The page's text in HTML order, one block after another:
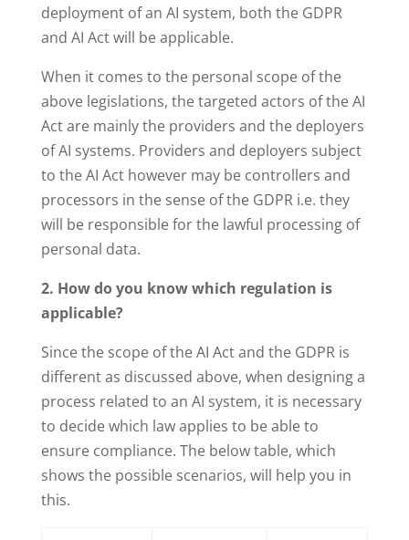
deployment of an AI system, both the GDPR
and AI Act will be applicable.
When it comes to the personal scope of the
above legislations, the targeted actors of the AI
Act are mainly the providers and the deployers
of AI systems. Providers and deployers subject
to the AI Act however may be controllers and
processors in the sense of the GDPR i.e. they
will be responsible for the lawful processing of
personal data.
2. How do you know which regulation is
applicable?
Since the scope of the AI Act and the GDPR is
different as discussed above, when designing a
process related to an AI system, it is necessary
to decide which law applies to be able to
ensure compliance. The below table, which
shows the possible scenarios, will help you in
this.